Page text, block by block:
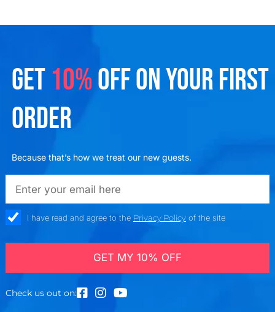
GET 10%OFF ON YOUR FIRST
ORDER
Because that’s how we treat our new guests.
emailadd
check_boxI have read and agree to the Privacy Policyof the site
GET MY 10% OFF
Check us out on: